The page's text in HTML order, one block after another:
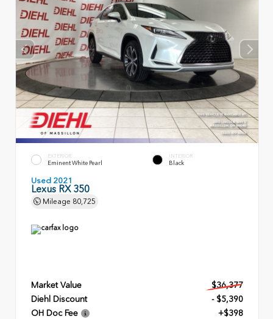
EXTERIOR
Eminent White Pearl
INTERIOR
Black
Used 2021
Lexus RX 350
Mileage 80,725
Market Value
$36,377
Diehl Discount
- $5,390
OH Doc Fee
+$398